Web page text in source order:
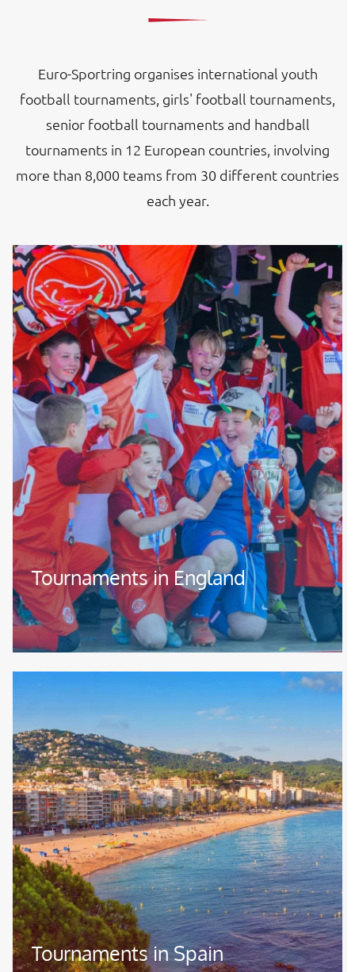
Euro-Sportring organises international youth
football tournaments, girls' football tournaments,
senior football tournaments and handball
tournaments in 12 European countries, involving
more than 8,000 teams from 30 different countries
each year.
Image
Tournaments in England
Image
Tournaments in Spain